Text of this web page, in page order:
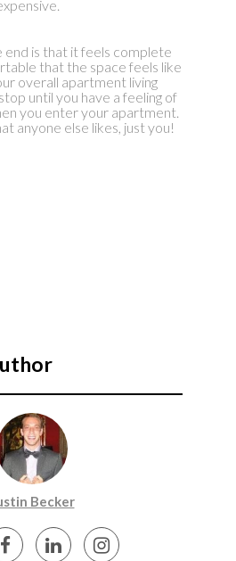
is that it feels complete
that the space feels like
overall apartment living
until you have a feeling of
you enter your apartment.
anyone else likes, just you!
Becker